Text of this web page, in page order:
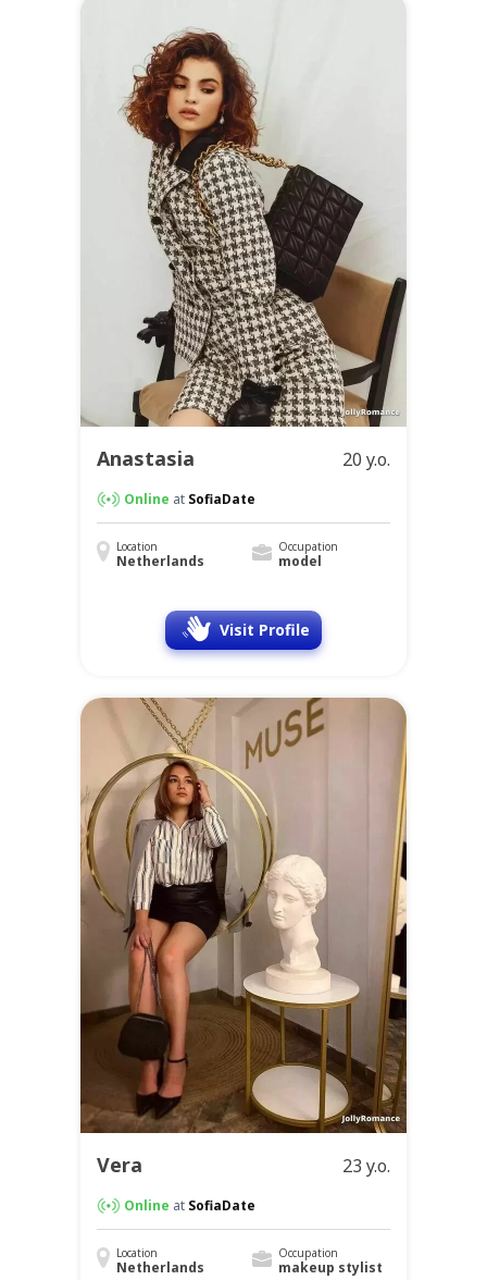
Anastasia 20 y.o.
Online at SofiaDate
Location
Netherlands
Occupation
model
Visit Profile
Vera 23 y.o.
Online at SofiaDate
Location
Netherlands
Occupation
makeup stylist